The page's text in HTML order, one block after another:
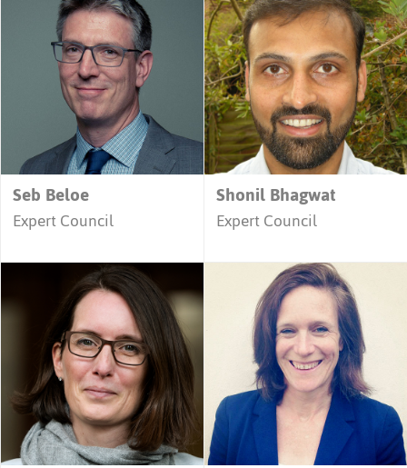
Seb Beloe
Expert Council
Shonil Bhagwat
Expert Council